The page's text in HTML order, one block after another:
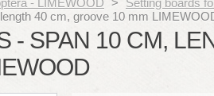
- LIMEWOOD >
Setting boards
40 cm, groove 10 mm
- SPAN 10 CM,